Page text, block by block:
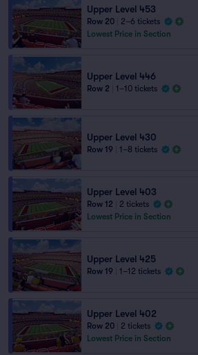
Upper Level 453
Row 20
2–6 tickets
Lowest Price in Section
Upper Level 446
Row 2 1–10 tickets
Upper Level 430
Row 19 1–8 tickets
Upper Level 403
Row 12
2 tickets
Lowest Price in Section
Upper Level 425
Row 19 1–12 tickets
Upper Level 402
Row 20
2 tickets
Lowest Price in Section